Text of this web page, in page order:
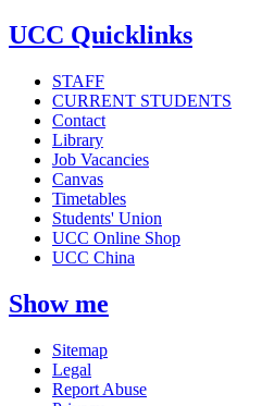
UCC Quicklinks
STAFF
CURRENT STUDENTS
Contact
Library
Job Vacancies
Canvas
Timetables
Students' Union
UCC Online Shop
UCC China
Show me
Sitemap
Legal
Report Abuse